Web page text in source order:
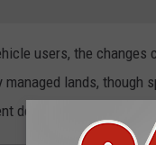
users, the
lands, though
decisions.